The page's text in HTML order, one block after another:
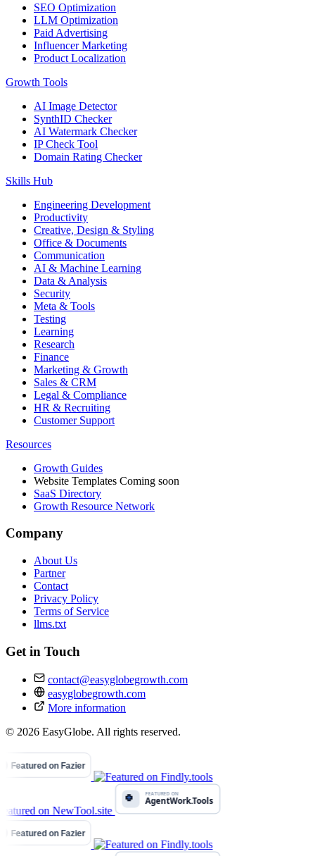
SEO Optimization
LLM Optimization
Paid Advertising
Influencer Marketing
Product Localization
Growth Tools
AI Image Detector
SynthID Checker
AI Watermark Checker
IP Check Tool
Domain Rating Checker
Skills Hub
Engineering Development
Productivity
Creative, Design & Styling
Office & Documents
Communication
AI & Machine Learning
Data & Analysis
Security
Meta & Tools
Testing
Learning
Research
Finance
Marketing & Growth
Sales & CRM
Legal & Compliance
HR & Recruiting
Customer Support
Resources
Growth Guides
Website Templates Coming soon
SaaS Directory
Growth Resource Network
Company
About Us
Partner
Contact
Privacy Policy
Terms of Service
llms.txt
Get in Touch
contact@easyglobegrowth.com
easyglobegrowth.com
More information
© 2026 EasyGlobe. All rights reserved.